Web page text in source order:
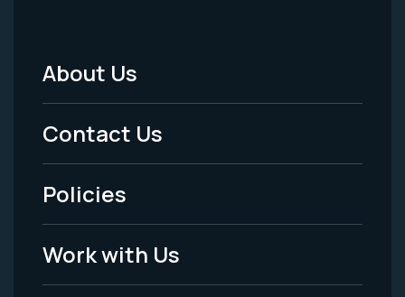
Footer
Menu
-
Legal
About Us
Contact Us
Policies
Work with Us